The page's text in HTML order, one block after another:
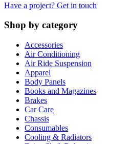
Have a project? Get in touch
Shop by category
Accessories
Air Conditioning
Air Ride Suspension
Apparel
Body Panels
Books and Magazines
Brakes
Car Care
Chassis
Consumables
Cooling & Radiators